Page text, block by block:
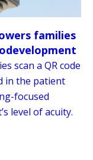
families
scan a QR code
in the patient
focused
level of acuity.